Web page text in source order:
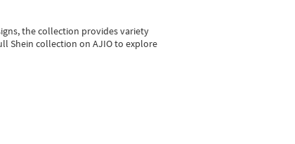
the collection provides variety
Shein collection on AJIO to explore